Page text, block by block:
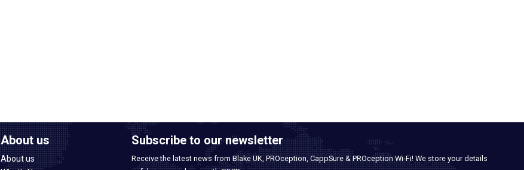
About us
About us
Subscribe to our newsletter
Receive the latest news from Blake UK, PROception, CappSure & PROception Wi-Fi! We store your details